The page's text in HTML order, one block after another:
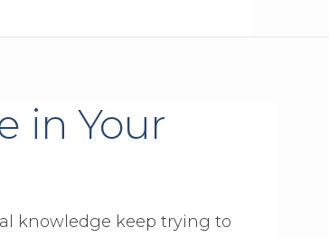
in Your
knowledge keep trying to